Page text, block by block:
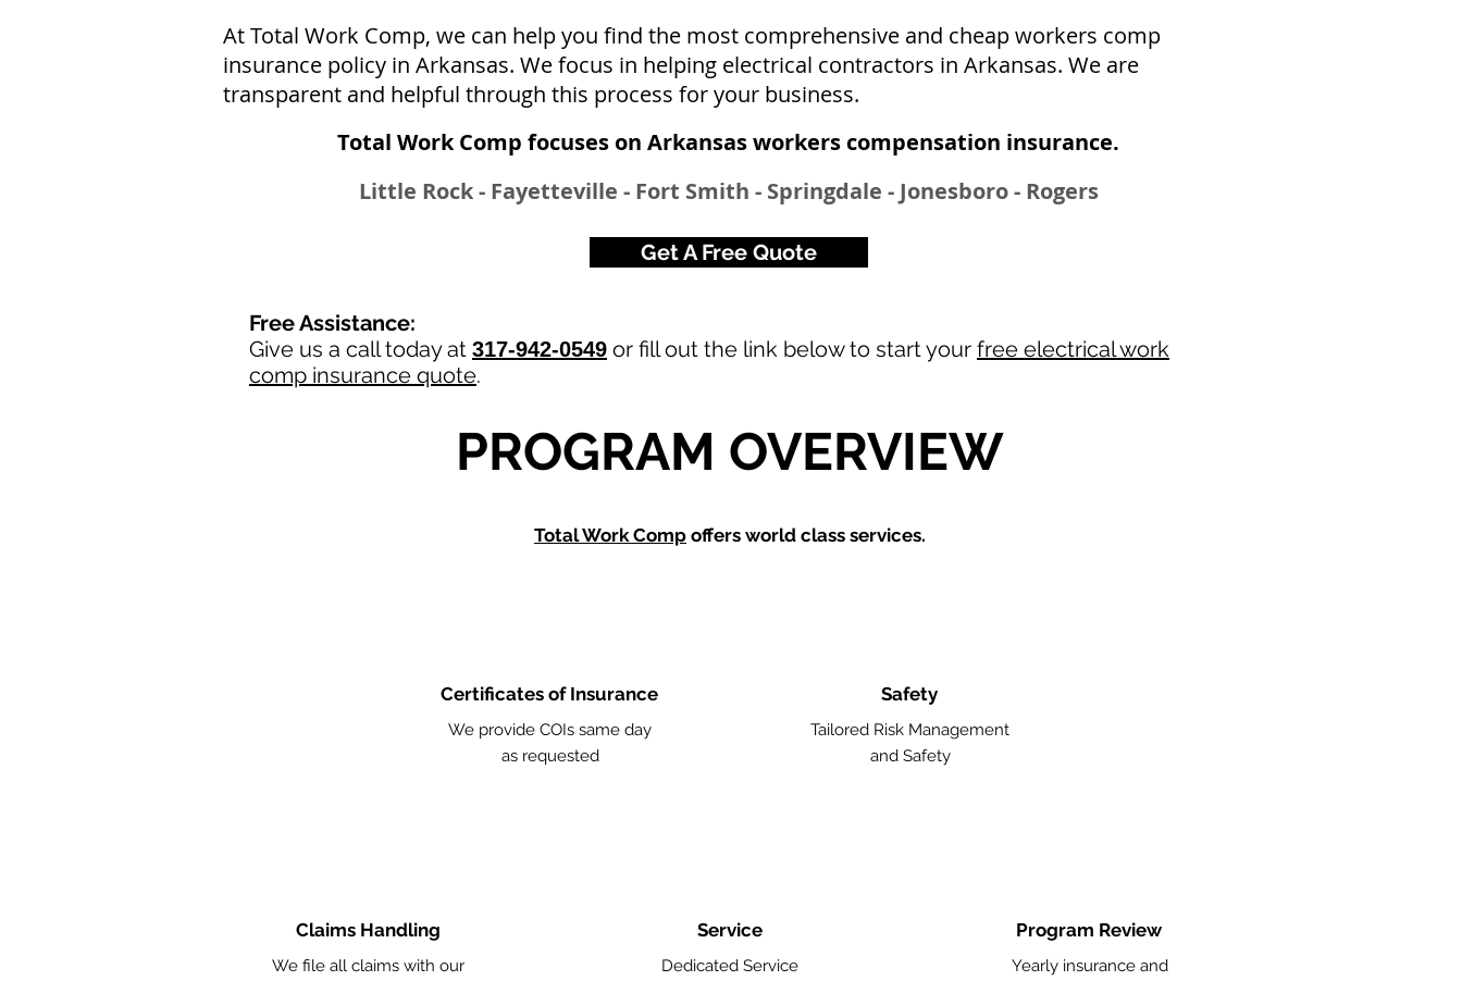
At Total Work Comp, we can help you find the most comprehensive and cheap workers comp
insurance policy in Arkansas. We focus in helping electrical contractors in Arkansas. We are
transparent and helpful through this process for your business.
Total Work Comp focuses on Arkansas workers compensation insurance​.
Little Rock - Fayetteville - Fort Smith - Springdale - Jonesboro - Rogers
Get A Free Quote
Free Assistance:
Give us a call today at 317-942-0549 or fill out the link below to start your free electrical work
comp insurance quote.
PROGRAM OVERVIEW
Total Work Comp offers world class services.
Certificates of Insurance
We provide COIs same day
as requested
Safety
Tailored Risk Management
and Safety
Claims Handling
We file all claims with our
Service
Dedicated Service
Program Review
Yearly insurance and